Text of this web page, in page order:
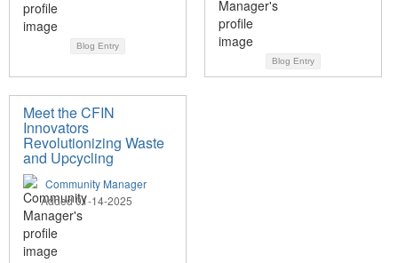
Blog Entry
Blog Entry
Meet the CFIN
Innovators
Revolutionizing Waste
and Upcycling
Community Manager
Added 01-14-2025